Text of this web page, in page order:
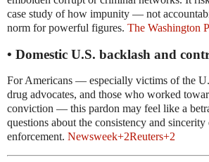
case study of how impunity — not
norm for powerful figures. The Washington
• Domestic U.S. backlash and
For Americans — especially victims of the
drug advocates, and those who worked
conviction — this pardon may feel like a
questions about the consistency and
enforcement. Newsweek+2Reuters+2